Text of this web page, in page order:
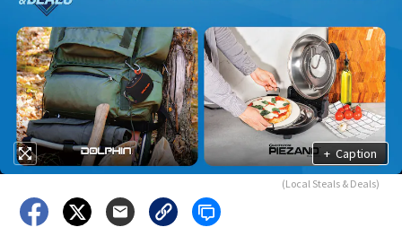
+ Caption
(Local Steals & Deals)